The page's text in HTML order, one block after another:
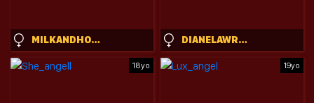
MILKANDHONEYBBY DIANELAWRENCE
18yo 19yo